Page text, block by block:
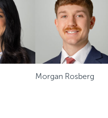
Morgan Rosberg